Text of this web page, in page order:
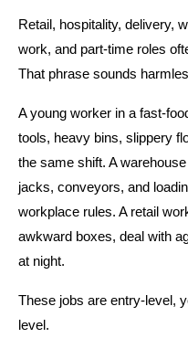
Retail, hospitality, delivery,
work, and part-time roles
That phrase sounds
A young worker in a fast-
tools, heavy bins, slippery
the same shift. A
jacks, conveyors, and
workplace rules. A retail
awkward boxes, deal with
at night.
These jobs are entry-level,
level.